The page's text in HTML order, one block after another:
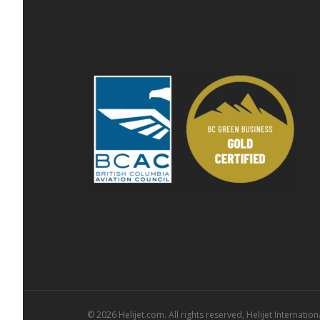
© 2026 Helijet.com. All rights reserved, Helijet